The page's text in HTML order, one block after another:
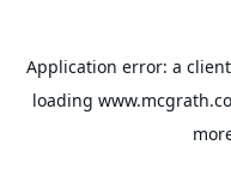
Application error: a client
loading